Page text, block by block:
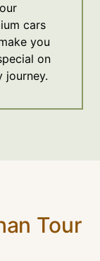
cars
you
on
journey.
Tour